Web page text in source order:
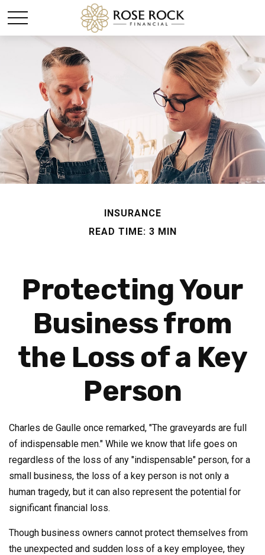
INSURANCE
READ TIME: 3 MIN
Protecting Your
Business from
the Loss of a Key
Person
Charles de Gaulle once remarked, "The graveyards are full
of indispensable men." While we know that life goes on
regardless of the loss of any "indispensable" person, for a
small business, the loss of a key person is not only a
human tragedy, but it can also represent the potential for
significant financial loss.
Though business owners cannot protect themselves from
the unexpected and sudden loss of a key employee, they